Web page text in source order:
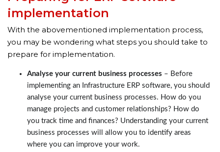
implementation
With the abovementioned implementation process,
you may be wondering what steps you should take to
prepare for implementation.
Analyse your current business processes – Before
implementing an Infrastructure ERP software, you should
analyse your current business processes. How do you
manage projects and customer relationships? How do
you track time and finances? Understanding your current
business processes will allow you to identify areas
where you can improve your work.